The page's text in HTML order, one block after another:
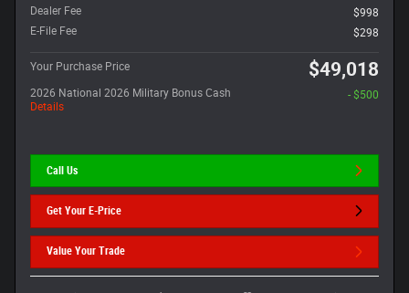
Dealer Fee
$998
E-File Fee
$298
Your Purchase Price $49,018
2026 National 2026 Military Bonus Cash
Details
- $500
Call Us
Get Your E-Price
Value Your Trade